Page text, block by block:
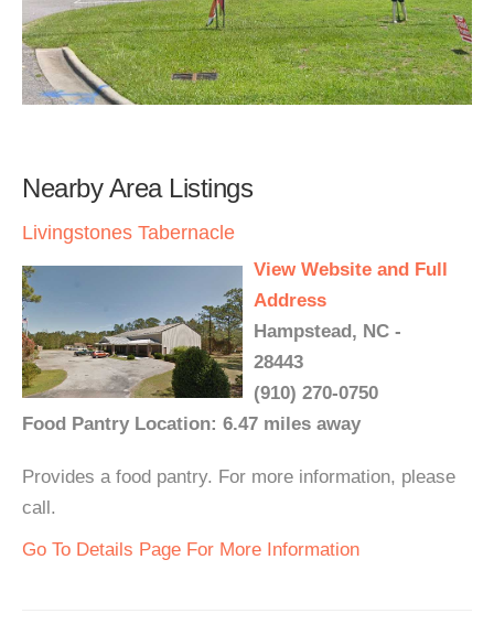
Nearby Area Listings
Livingstones Tabernacle
View Website and Full
Address
Hampstead, NC -
28443
(910) 270-0750
Food Pantry Location: 6.47 miles away
Provides a food pantry. For more information, please
call.
Go To Details Page For More Information